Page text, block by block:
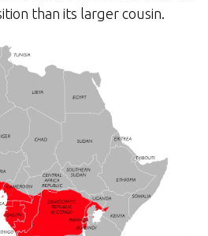
than its larger cousin.